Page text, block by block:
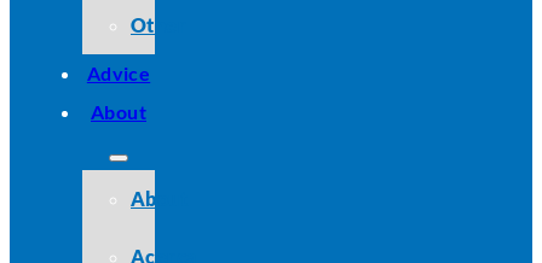
Other
Advice
About
About
Acerca